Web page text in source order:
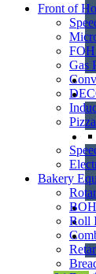
Front of
Gas
Bakery
Roll